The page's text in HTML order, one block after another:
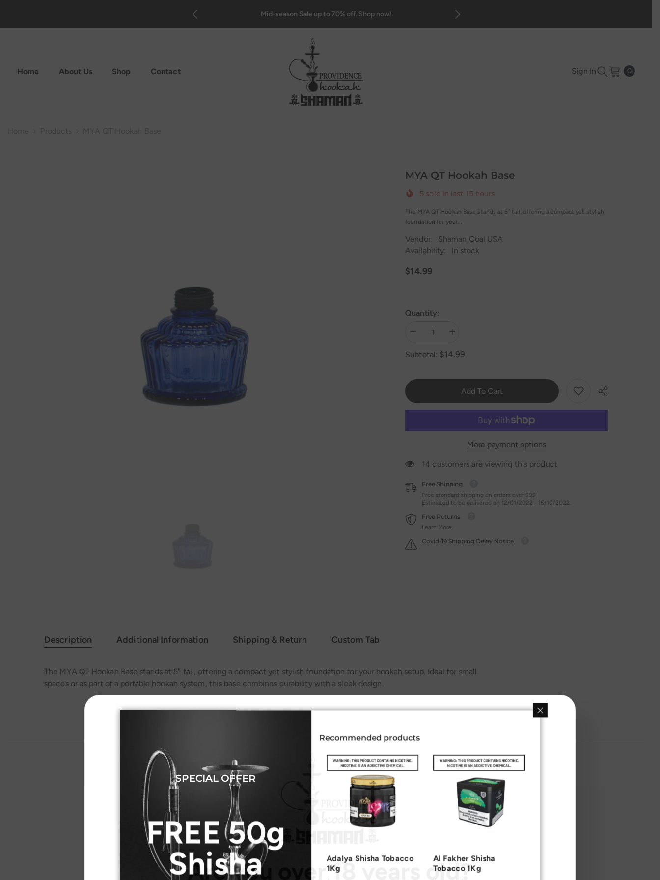
Mid-season Sale up to 70% off. Shop now!
Home About Us Shop Contact Sign In 0 0
MYA QT Hookah Base
5 sold in last 15 hours
The MYA QT Hookah Base stands at 5″ tall, offering a compact yet stylish
foundation for your...
Vendor:
Shaman Coal USA
Availability:
In stock
$14.99
Quantity:
Decrease
for
MYA
Base
Increase
for
MYA
Base
Subtotal: $14.99
Add To Cart
More payment options
14 customers are viewing this product
Free Shipping
Free standard shipping on orders over $99
Estimated to be delivered on 12/01/2022 - 15/10/2022.
Free Returns
Learn More.
Covid-19 Shipping Delay Notice
Description Additional Information Shipping & Return Custom Tab
The MYA QT Hookah Base stands at 5″ tall, offering a compact yet stylish foundation for your hookah setup. Ideal for small
spaces or as part of a portable hookah system, this base combines durability with a sleek design.
Related Products
Are you over 18 years old?
SPECIAL OFFER
FREE 50g
Shisha
Recommended products
Adalya Shisha Tobacco
1Kg
Al Fakher Shisha
Tobacco 1Kg